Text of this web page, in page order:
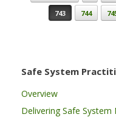
743
744
Safe System
Overview
Delivering Safe